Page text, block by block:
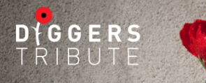
Skip
to
content